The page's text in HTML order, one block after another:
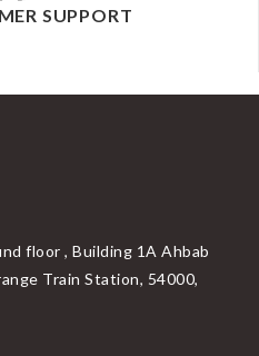
SUPPORT
floor , Building 1A Ahbab
Train Station, 54000,